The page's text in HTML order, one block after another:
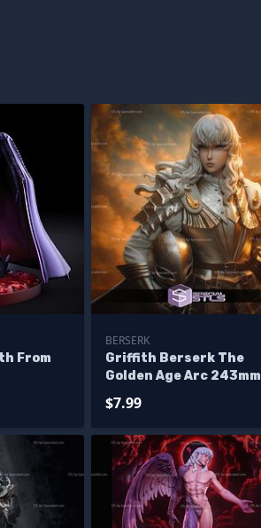
From
BERSERK
Griffith Berserk The
Golden Age Arc 243mm
$7.99